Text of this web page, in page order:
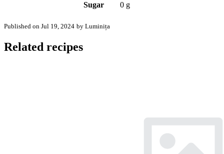
Sugar
0 g
Published on Jul 19, 2024 by Luminița
Related recipes